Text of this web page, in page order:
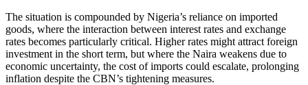
The situation is compounded by Nigeria’s reliance on imported
goods, where the interaction between interest rates and exchange
rates becomes particularly critical. Higher rates might attract foreign
investment in the short term, but where the Naira weakens due to
economic uncertainty, the cost of imports could escalate, prolonging
inflation despite the CBN’s tightening measures.